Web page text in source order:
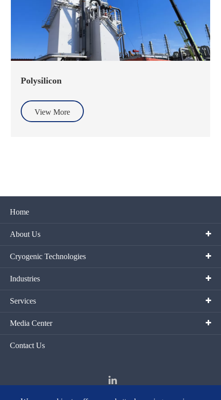
Polysilicon
View More
Home
About Us
Cryogenic Technologies
Industries
Services
Media Center
Contact Us